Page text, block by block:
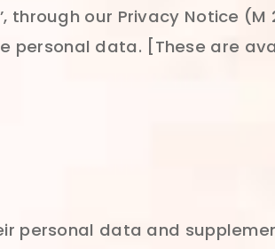
through our Privacy Notice
personal data. [These are
personal data and